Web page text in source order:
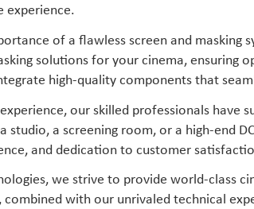
experience.
of a flawless screen and
solutions for your cinema,
high-quality components that
our skilled professionals have
studio, a screening room, or a high-end
and dedication to customer
we strive to provide world-class
combined with our unrivaled technical